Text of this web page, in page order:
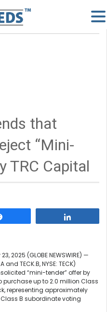
that
“Mini-
TRC Capital
2025 (GLOBE NEWSWIRE) —
TECK.B, NYSE: TECK)
“mini-tender” offer by
purchase up to 2.0 million Class
representing approximately
B subordinate voting